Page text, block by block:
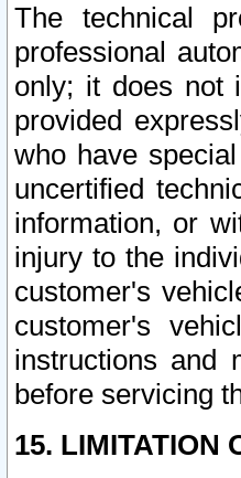
The technical
professional
only; it does not
provided
who have
uncertified
information, or
injury to the
customer's
customer's
instructions and
before servicing
15. LIMITATION